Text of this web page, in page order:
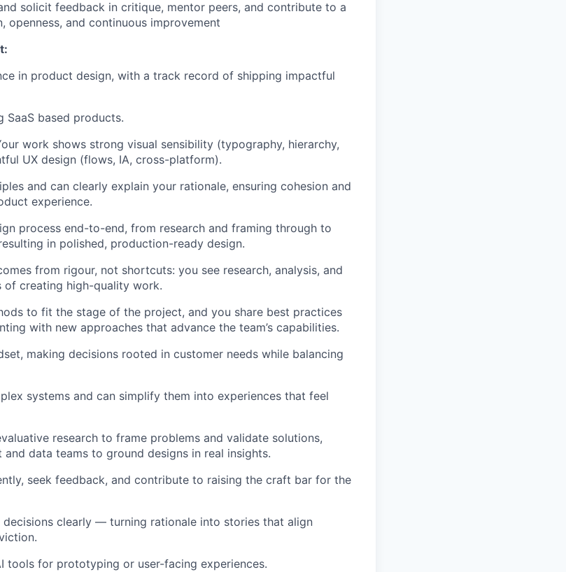
solicit feedback in critique, mentor peers, and contribute to a
openness, and continuous improvement
in product design, with a track record of shipping impactful
SaaS based products.
work shows strong visual sensibility (typography, hierarchy,
UX design (flows, IA, cross-platform).
and can clearly explain your rationale, ensuring cohesion and
experience.
process end-to-end, from research and framing through to
in polished, production-ready design.
from rigour, not shortcuts: you see research, analysis, and
of creating high-quality work.
to fit the stage of the project, and you share best practices
with new approaches that advance the team’s capabilities.
making decisions rooted in customer needs while balancing
systems and can simplify them into experiences that feel
research to frame problems and validate solutions,
data teams to ground designs in real insights.
seek feedback, and contribute to raising the craft bar for the
decisions clearly — turning rationale into stories that align
tools for prototyping or user-facing experiences.